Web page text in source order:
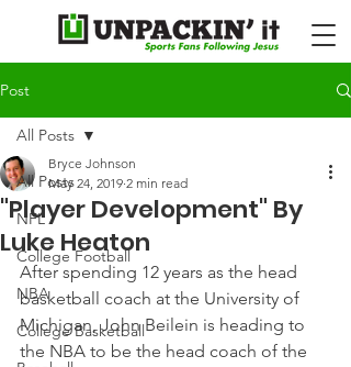
Post
All Posts
NFL
College Football
NBA
College Basketball
All Posts
"Player Development" By
Luke Heaton
Bryce Johnson
May 24, 2019 2 min read
After spending 12 years as the head
basketball coach at the University of
Michigan, John Beilein is heading to
the NBA to be the head coach of the